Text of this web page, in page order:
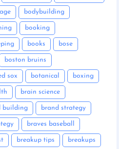
bodybuilding
booking
books bose
boston bruins
sox botanical boxing
brain science
building brand strategy
braves baseball
breakup tips breakups